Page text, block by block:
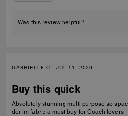
Was this review helpful?
GABRIELLE C., JUL 11, 2026
Buy this quick
Absolutely stunning multi purpose so
denim fabric a must buy for Coach lovers